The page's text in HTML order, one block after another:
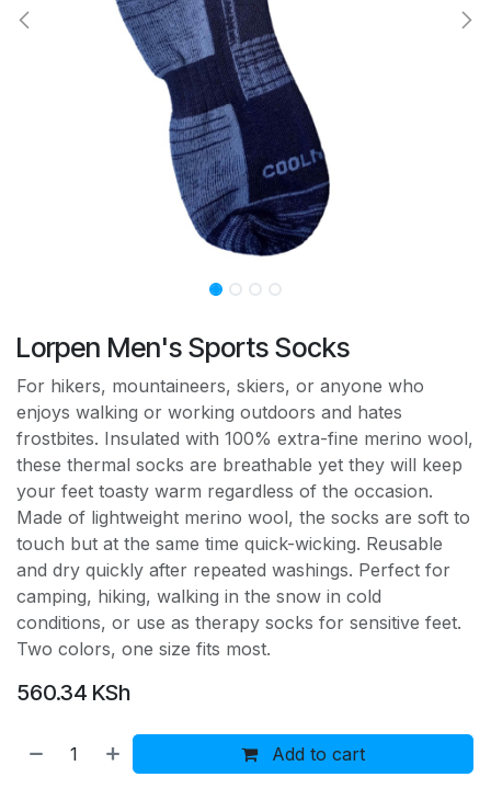
Lorpen Men's Sports Socks
For hikers, mountaineers, skiers, or anyone who
enjoys walking or working outdoors and hates
frostbites. Insulated with 100% extra-fine merino wool,
these thermal socks are breathable yet they will keep
your feet toasty warm regardless of the occasion.
Made of lightweight merino wool, the socks are soft to
touch but at the same time quick-wicking. Reusable
and dry quickly after repeated washings. Perfect for
camping, hiking, walking in the snow in cold
conditions, or use as therapy socks for sensitive feet.
Two colors, one size fits most.
560.34 KSh
Add to cart